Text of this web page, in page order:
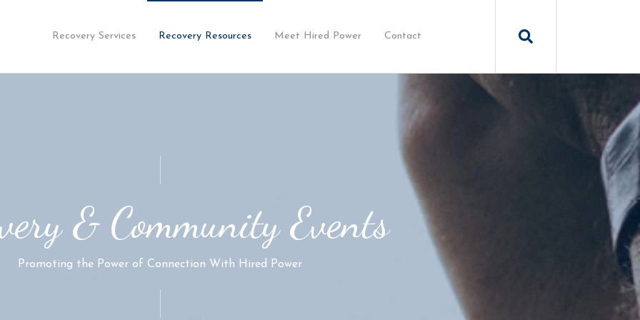
Recovery Services Recovery Resources Meet Hired Power Contact
& Community Events
Promoting the Power of Connection With Hired Power